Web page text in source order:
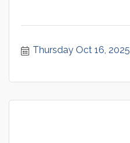
Thursday Oct 16, 2025